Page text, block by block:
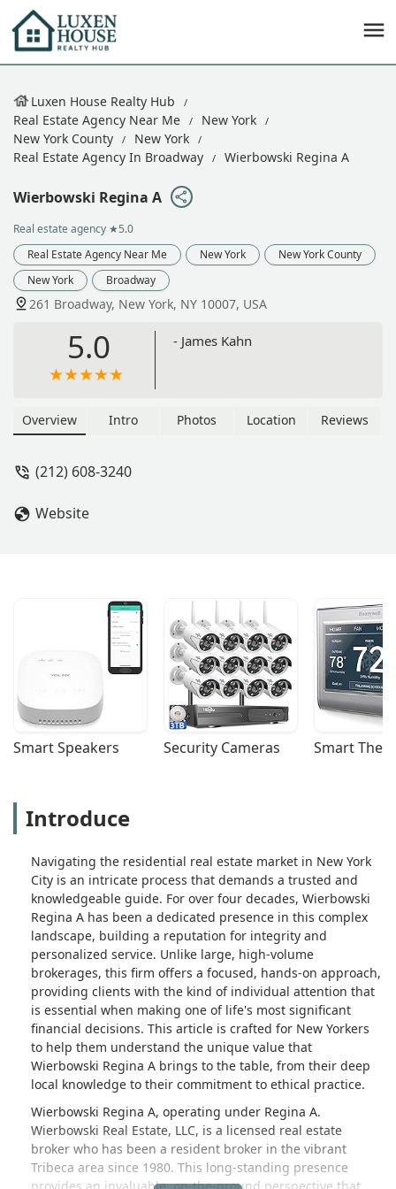
Luxen House Realty Hub
Real Estate Agency Near Me
New York
New York County
New York
Real Estate Agency In Broadway
Wierbowski Regina A
Wierbowski Regina A
Real estate agency ★5.0
Real Estate Agency Near Me
New York
New York County
New York
Broadway
261 Broadway, New York, NY 10007, USA
5.0 - James Kahn
Overview Intro Photos Location Reviews
(212) 608-3240
Website
Smart Speakers Security Cameras Smart
Introduce
Navigating the residential real estate market in New York
City is an intricate process that demands a trusted and
knowledgeable guide. For over four decades, Wierbowski
Regina A has been a dedicated presence in this complex
landscape, building a reputation for integrity and
personalized service. Unlike large, high-volume
brokerages, this firm offers a focused, hands-on approach,
providing clients with the kind of individual attention that
is essential when making one of life's most significant
financial decisions. This article is crafted for New Yorkers
to help them understand the unique value that
Wierbowski Regina A brings to the table, from their deep
local knowledge to their commitment to ethical practice.
Wierbowski Regina A, operating under Regina A.
Wierbowski Real Estate, LLC, is a licensed real estate
broker who has been a resident broker in the vibrant
Tribeca area since 1980. This long-standing presence
provides an invaluable, on-the-ground perspective that